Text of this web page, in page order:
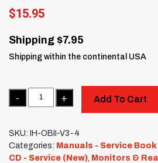
$15.95
Shipping $7.95
Shipping within the continental USA
Quantity
Add To Cart
SKU: IH-OBII-V3-4
Categories: Manuals - Service
CD - Service (New) Monitors &